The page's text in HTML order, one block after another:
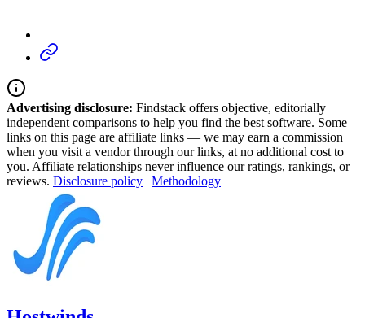
Advertising disclosure: Findstack offers objective, editorially
independent comparisons to help you find the best software. Some
links on this page are affiliate links — we may earn a commission
when you visit a vendor through our links, at no additional cost to
you. Affiliate relationships never influence our ratings, rankings, or
reviews. Disclosure policy | Methodology